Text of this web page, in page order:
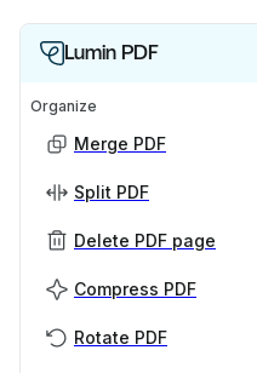
Lumin PDF
Organize
Merge PDF
Split PDF
Delete PDF page
Compress PDF
Rotate PDF